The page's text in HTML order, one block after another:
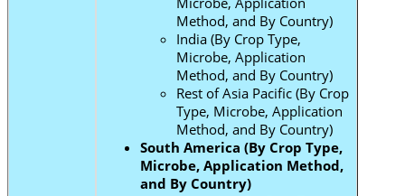
Method, and By Country)
India (By Crop Type,
Microbe, Application
Method, and By Country)
Rest of Asia Pacific (By Crop
Type, Microbe, Application
Method, and By Country)
South America (By Crop Type,
Microbe, Application Method,
and By Country)